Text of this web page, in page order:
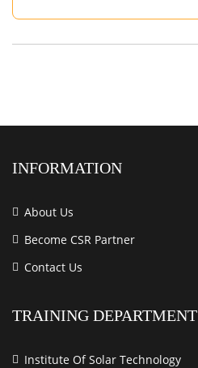
INFORMATION
About Us
Become CSR Partner
Contact Us
TRAINING DEPARTMENT
Institute Of Solar Technology